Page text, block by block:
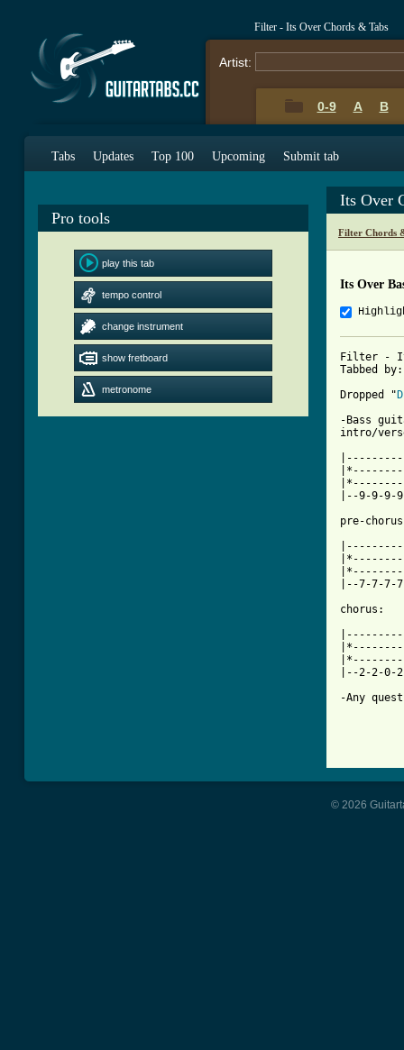
Filter - Its Over Chords & Tabs
Artist:
0-9 A B
Tabs Updates Top 100 Upcoming Submit tab
Pro tools
play this tab
tempo control
change instrument
show fretboard
metronome
Its Over
Filter Chords
Its Over
Filter -
Tabbed
Dropped " D
-Bass
intro/
|--9-9-9-
|--7-7-7-
chorus:
|--2-2-0-
-Any
© 2026